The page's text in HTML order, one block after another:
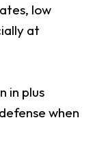
low
at
in plus
when